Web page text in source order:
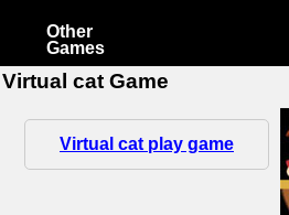
Other
Games
Virtual cat Game
Virtual cat play game